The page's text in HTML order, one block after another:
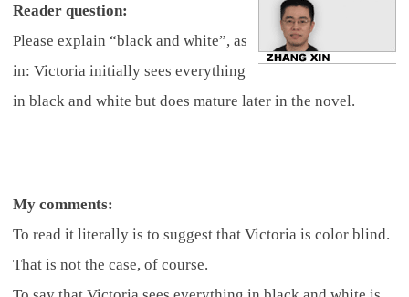
Reader question:
Please explain “black and white”, as
in: Victoria initially sees everything
in black and white but does mature later in the novel.
My comments:
To read it literally is to suggest that Victoria is color blind.
That is not the case, of course.